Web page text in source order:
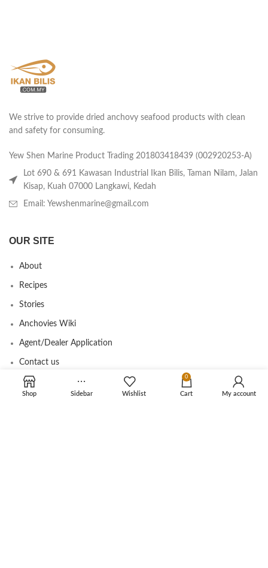
We strive to provide dried anchovy seafood products with clean
and safety for consuming.
Yew Shen Marine Product Trading 201803418439 (002920253-A)
Lot 690 & 691 Kawasan Industrial Ikan Bilis, Taman Nilam, Jalan
Kisap, Kuah 07000 Langkawi, Kedah
Email: Yewshenmarine@gmail.com
OUR SITE
About
Recipes
Stories
Anchovies Wiki
Agent/Dealer Application
Contact us
Shop Sidebar Wishlist
0
Cart My account